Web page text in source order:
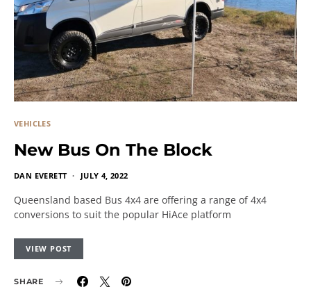
VEHICLES
New Bus On The Block
DAN EVERETT JULY 4, 2022
Queensland based Bus 4x4 are offering a range of 4x4
conversions to suit the popular HiAce platform
VIEW POST
SHARE